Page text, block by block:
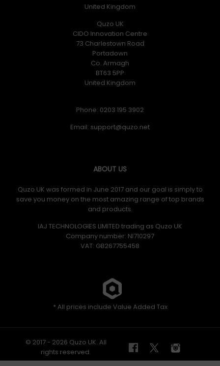
United Kingdom
Quzo UK
CIDO Innovation Centre
73 Charlestown Road
Portadown
Co. Armagh
BT63 5PP
United Kingdom
Phone: 0203 195 3902
Email:
ABOUT US
Quzo UK was formed in June 2017 and our goal is simply to
save you money on the most amazing range of top brands
and products.
IAJ TECHNOLOGIES LIMITED trading as Quzo UK
Company number: NI710297
VAT: GB​ 267755458
* All prices include Value Added Tax
© 2017 - 2026 Quzo UK. All
rights reserved.